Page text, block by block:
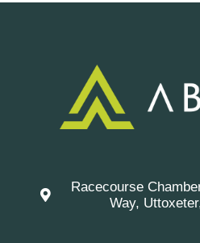
Racecourse
Way,